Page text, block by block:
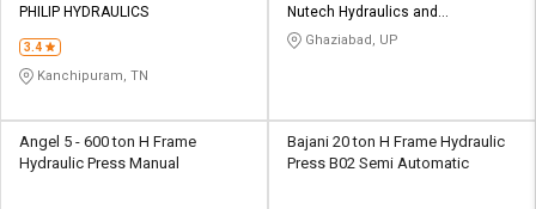
தமிழ்
Logout
தமிழ்
PHILIP HYDRAULICS
3.4
Kanchipuram, TN
Nutech Hydraulics and
Equipments
Ghaziabad, UP
Angel 5 - 600 ton H Frame
Hydraulic Press Manual
Bajani 20 ton H Frame Hydraulic
Press B02 Semi Automatic